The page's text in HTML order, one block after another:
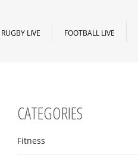
RUGBY LIVE FOOTBALL LIVE
CATEGORIES
Fitness